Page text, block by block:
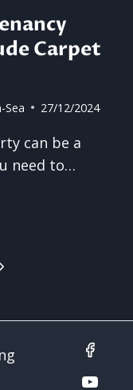
Carpet
Sea 27/12/2024
can be a
need to…
Next